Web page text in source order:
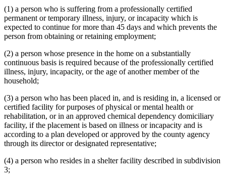
(1) a person who is suffering from a professionally certified
permanent or temporary illness, injury, or incapacity which is
expected to continue for more than 45 days and which prevents the
person from obtaining or retaining employment;
(2) a person whose presence in the home on a substantially
continuous basis is required because of the professionally certified
illness, injury, incapacity, or the age of another member of the
household;
(3) a person who has been placed in, and is residing in, a licensed or
certified facility for purposes of physical or mental health or
rehabilitation, or in an approved chemical dependency domiciliary
facility, if the placement is based on illness or incapacity and is
according to a plan developed or approved by the county agency
through its director or designated representative;
(4) a person who resides in a shelter facility described in subdivision
3;